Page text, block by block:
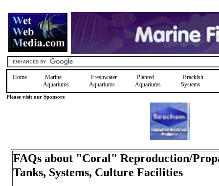
Home
Marine
Aquariums
Freshwater
Aquariums
Planted
Aquariums
Brackish
Systems
Please visit our Sponsors
FAQs about "Coral" Reproduction/
Tanks, Systems, Culture Facilities